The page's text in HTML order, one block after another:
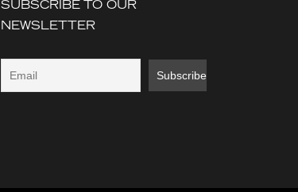
SUBSCRIBE TO OUR
NEWSLETTER